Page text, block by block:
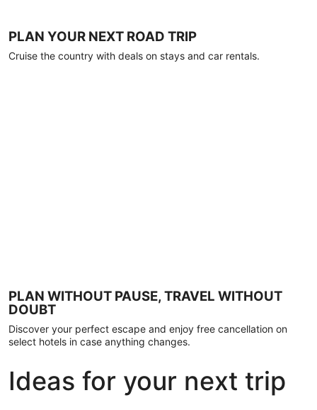
PLAN YOUR NEXT ROAD TRIP
Cruise the country with deals on stays and car rentals.
PLAN WITHOUT PAUSE, TRAVEL WITHOUT
DOUBT
Discover your perfect escape and enjoy free cancellation on
select hotels in case anything changes.
Ideas for your next trip